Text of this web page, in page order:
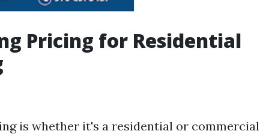
Pricing for Residential
is whether it's a residential or commercial